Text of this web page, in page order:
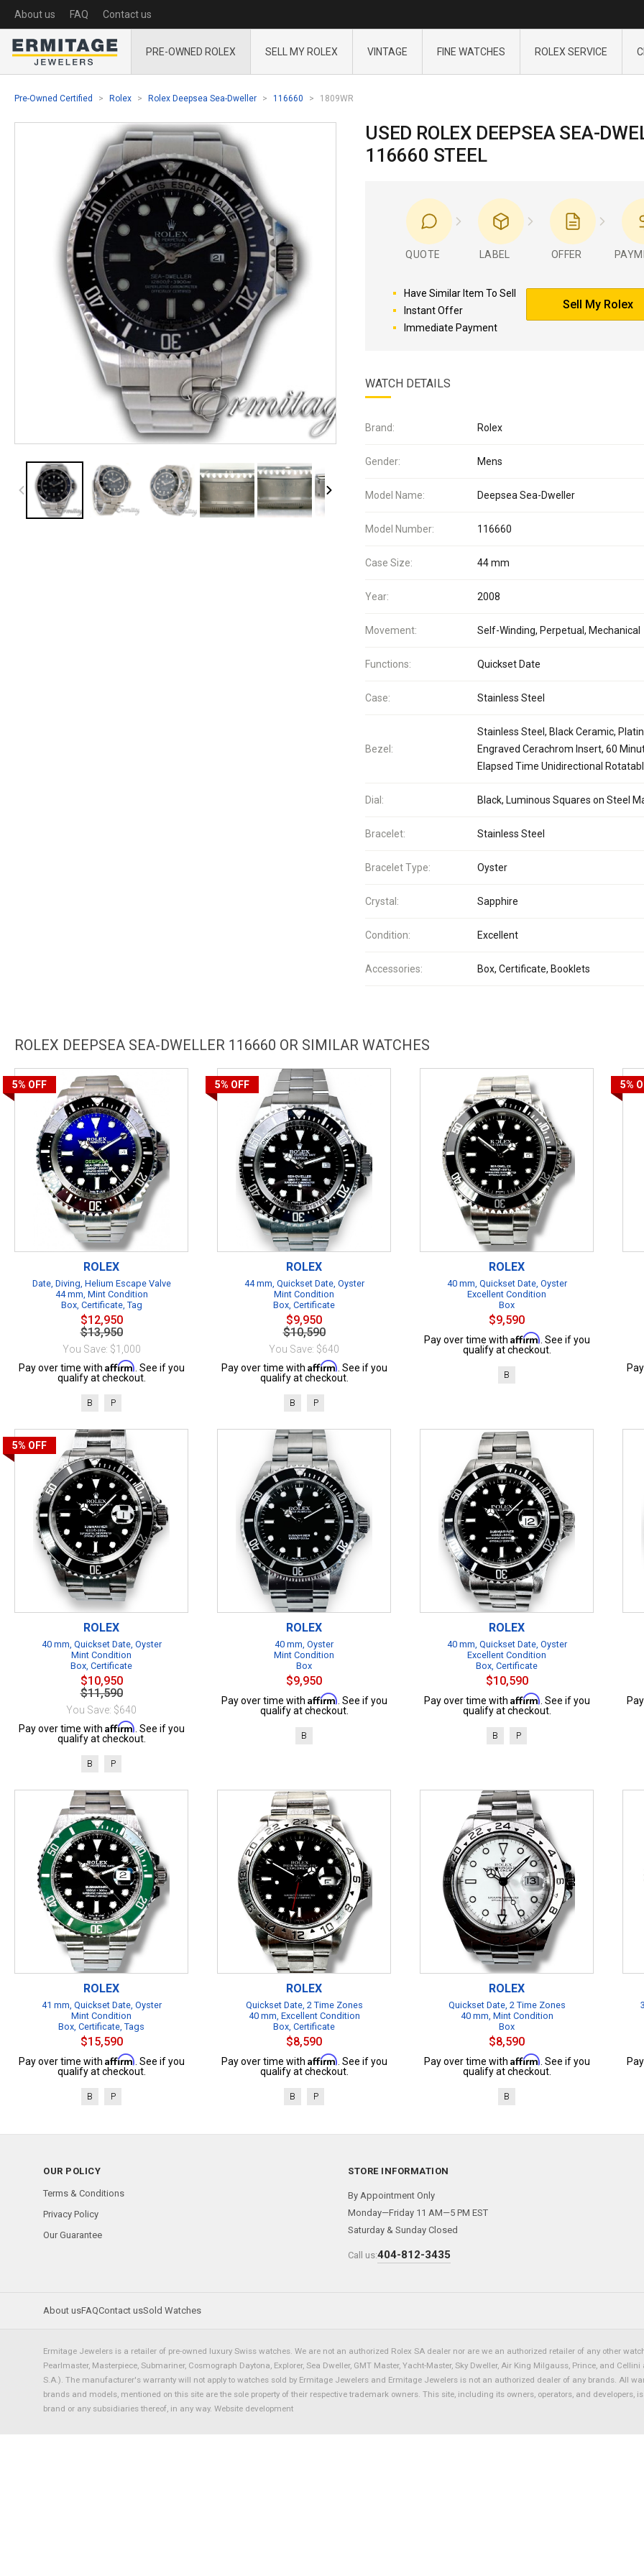
About us FAQ Contact us
PRE-OWNED ROLEX SELL MY ROLEX VINTAGE FINE WATCHES ROLEX SERVICE
Pre-Owned Certified Rolex Rolex Deepsea Sea-Dweller 116660 1809WR
USED ROLEX DEEPSEA SEA-
116660 STEEL
QUOTE LABEL OFFER
Have Similar Item To Sell
Instant Offer
Immediate Payment
Sell My Rolex
WATCH DETAILS
Brand: Rolex
Gender: Mens
Model Name: Deepsea Sea-Dweller
Model Number: 116660
Case Size: 44 mm
Year: 2008
Movement: Self-Winding, Perpetual, Mechanical
Functions: Quickset Date
Case: Stainless Steel
Bezel:
Stainless Steel, Black Ceramic,
Engraved Cerachrom Insert, 60
Elapsed Time Unidirectional
Dial: Black, Luminous Squares on Steel
Bracelet: Stainless Steel
Bracelet Type: Oyster
Crystal: Sapphire
Condition: Excellent
Accessories: Box, Certificate, Booklets
ROLEX DEEPSEA SEA-DWELLER 116660 OR SIMILAR WATCHES
5% OFF
ROLEX
Date, Diving, Helium Escape Valve
44 mm, Mint Condition
Box, Certificate, Tag
$12,950
$13,950
You Save: $1,000
Pay over time with Affirm . See if you
qualify at checkout.
B P
5% OFF
ROLEX
44 mm, Quickset Date, Oyster
Mint Condition
Box, Certificate
$9,950
$10,590
You Save: $640
Pay over time with Affirm . See if you
qualify at checkout.
B P
ROLEX
40 mm, Quickset Date, Oyster
Excellent Condition
Box
$9,590
Pay over time with Affirm . See if you
qualify at checkout.
B
5%
5% OFF
ROLEX
40 mm, Quickset Date, Oyster
Mint Condition
Box, Certificate
$10,950
$11,590
You Save: $640
Pay over time with Affirm . See if you
qualify at checkout.
B P
ROLEX
40 mm, Oyster
Mint Condition
Box
$9,950
Pay over time with Affirm . See if you
qualify at checkout.
B
ROLEX
40 mm, Quickset Date, Oyster
Excellent Condition
Box, Certificate
$10,590
Pay over time with Affirm . See if you
qualify at checkout.
B P
ROLEX
41 mm, Quickset Date, Oyster
Mint Condition
Box, Certificate, Tags
$15,590
Pay over time with Affirm . See if you
qualify at checkout.
B P
ROLEX
Quickset Date, 2 Time Zones
40 mm, Excellent Condition
Box, Certificate
$8,590
Pay over time with Affirm . See if you
qualify at checkout.
B P
ROLEX
Quickset Date, 2 Time Zones
40 mm, Mint Condition
Box
$8,590
Pay over time with Affirm . See if you
qualify at checkout.
B
OUR POLICY
Terms & Conditions
Privacy Policy
Our Guarantee
STORE INFORMATION
By Appointment Only
Monday—Friday 11 AM—5 PM EST
Saturday & Sunday Closed
Call us:404-812-3435
About usFAQContact usSold Watches
Ermitage Jewelers is a retailer of pre-owned luxury Swiss watches. We are not an authorized Rolex SA dealer nor are we an authorized retailer of any other
Pearlmaster, Masterpiece, Submariner, Cosmograph Daytona, Explorer, Sea Dweller, GMT Master, Yacht-Master, Sky Dweller, Air King Milgauss, Prince, and
S.A.). The manufacturer's warranty will not apply to watches sold by Ermitage Jewelers and Ermitage Jewelers is not an authorized dealer of any brands. All
brands and models, mentioned on this site are the sole property of their respective trademark owners. This site, including its owners, operators, and developers,
brand or any subsidiaries thereof, in any way. Website development